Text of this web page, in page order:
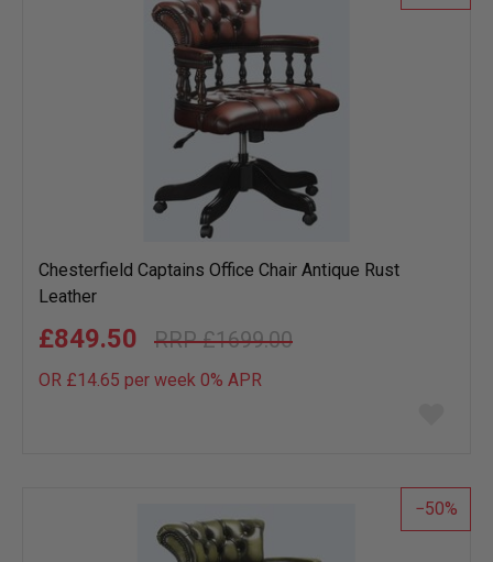
Chesterfield Captains Office Chair Antique Rust
Leather
£1699.00
£849.50
OR £14.65 per week 0% APR
list
50